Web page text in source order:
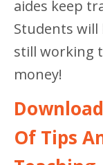
aides keep
Students
still working
money!
Of Tips